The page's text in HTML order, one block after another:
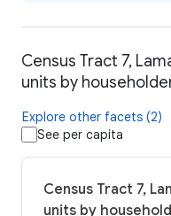
Census Tract 7,
units by
Explore other facets (2)
See per capita
Census Tract 7,
units by